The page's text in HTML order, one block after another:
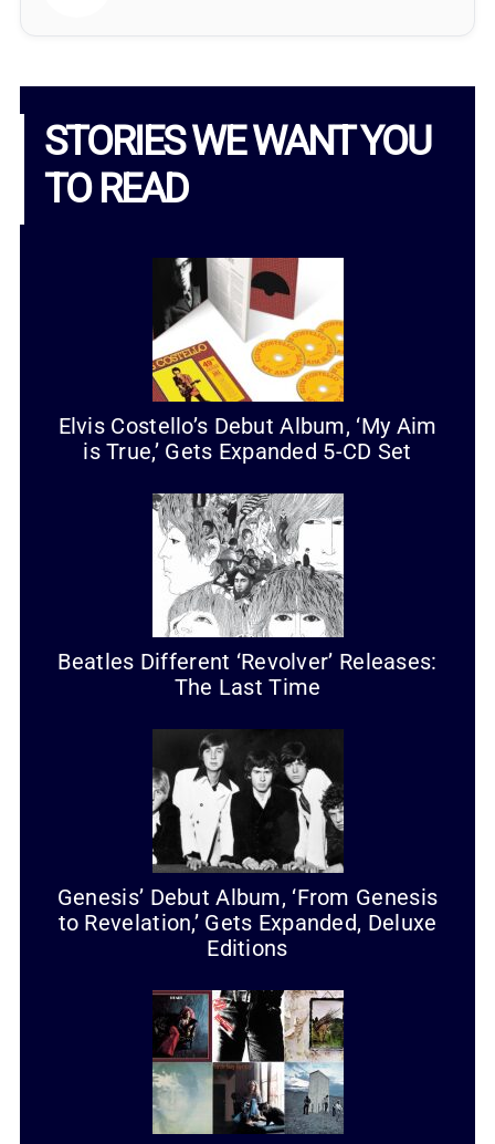
STORIES WE WANT YOU
TO READ
Elvis Costello’s Debut Album, ‘My Aim
is True,’ Gets Expanded 5-CD Set
Beatles Different ‘Revolver’ Releases:
The Last Time
Genesis’ Debut Album, ‘From Genesis
to Revelation,’ Gets Expanded, Deluxe
Editions